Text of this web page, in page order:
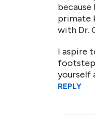
because
primate
with Dr.
I aspire
yourself
REPLY